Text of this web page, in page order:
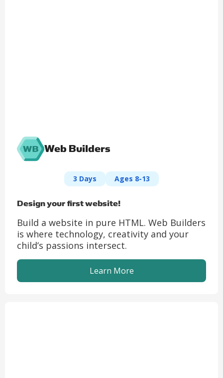
Web Builders
3 Days Ages 8-13
Design your first website!
Build a website in pure HTML. Web Builders
is where technology, creativity and your
child’s passions intersect.
Learn More